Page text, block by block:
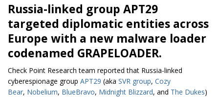
Russia-linked group APT29
targeted diplomatic entities across
Europe with a new malware loader
codenamed GRAPELOADER.
Check Point Research team reported that Russia-linked
cyberespionage group APT29 (aka SVR group, Cozy
Bear, Nobelium, BlueBravo, Midnight Blizzard, and The Dukes)